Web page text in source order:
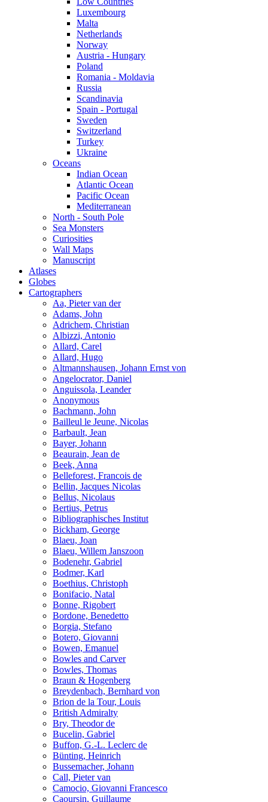
Luxembourg
Malta
Netherlands
Norway
Austria - Hungary
Poland
Romania - Moldavia
Russia
Scandinavia
Spain - Portugal
Sweden
Switzerland
Turkey
Ukraine
Oceans
Indian Ocean
Atlantic Ocean
Pacific Ocean
Mediterranean
North - South Pole
Sea Monsters
Curiosities
Wall Maps
Manuscript
Atlases
Globes
Cartographers
Aa, Pieter van der
Adams, John
Adrichem, Christian
Albizzi, Antonio
Allard, Carel
Allard, Hugo
Altmannshausen, Johann Ernst von
Angelocrator, Daniel
Anguissola, Leander
Anonymous
Bachmann, John
Bailleul le Jeune, Nicolas
Barbault, Jean
Bayer, Johann
Beaurain, Jean de
Beek, Anna
Belleforest, Francois de
Bellin, Jacques Nicolas
Bellus, Nicolaus
Bertius, Petrus
Bibliographisches Institut
Bickham, George
Blaeu, Joan
Blaeu, Willem Janszoon
Bodenehr, Gabriel
Bodmer, Karl
Boethius, Christoph
Bonifacio, Natal
Bonne, Rigobert
Bordone, Benedetto
Borgia, Stefano
Botero, Giovanni
Bowen, Emanuel
Bowles and Carver
Bowles, Thomas
Braun & Hogenberg
Breydenbach, Bernhard von
Brion de la Tour, Louis
British Admiralty
Bry, Theodor de
Bucelin, Gabriel
Buffon, G.-L. Leclerc de
Bünting, Heinrich
Bussemacher, Johann
Call, Pieter van
Camocio, Giovanni Francesco
Caoursin, Guillaume